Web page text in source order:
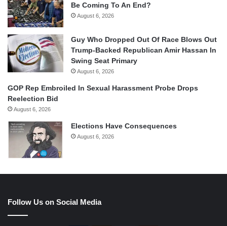
Be Coming To An End?
August 6, 2026
Guy Who Dropped Out Of Race Blows Out
Trump-Backed Republican Amir Hassan In
Swing Seat Primary
August 6, 2026
GOP Rep Embroiled In Sexual Harassment Probe Drops
Reelection Bid
August 6, 2026
Elections Have Consequences
August 6, 2026
Follow Us on Social Media